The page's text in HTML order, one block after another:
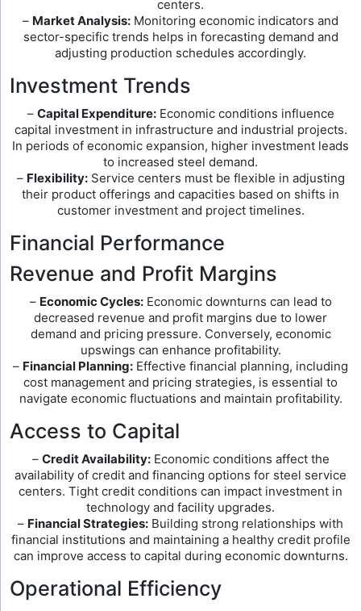
centers.
– Market Analysis: Monitoring economic indicators and
sector-specific trends helps in forecasting demand and
adjusting production schedules accordingly.
Investment Trends
– Capital Expenditure:Economic conditions influence
capital investment in infrastructure and industrial projects.
In periods of economic expansion, higher investment leads
to increased steel demand.
– Flexibility:Service centers must be flexible in adjusting
their product offerings and capacities based on shifts in
customer investment and project timelines.
Financial Performance
Revenue and Profit Margins
– Economic Cycles:Economic downturns can lead to
decreased revenue and profit margins due to lower
demand and pricing pressure. Conversely, economic
upswings can enhance profitability.
– Financial Planning: Effective financial planning, including
cost management and pricing strategies, is essential to
navigate economic fluctuations and maintain profitability.
Access to Capital
– Credit Availability:Economic conditions affect the
availability of credit and financing options for steel service
centers. Tight credit conditions can impact investment in
technology and facility upgrades.
– Financial Strategies: Building strong relationships with
financial institutions and maintaining a healthy credit profile
can improve access to capital during economic downturns.
Operational Efficiency